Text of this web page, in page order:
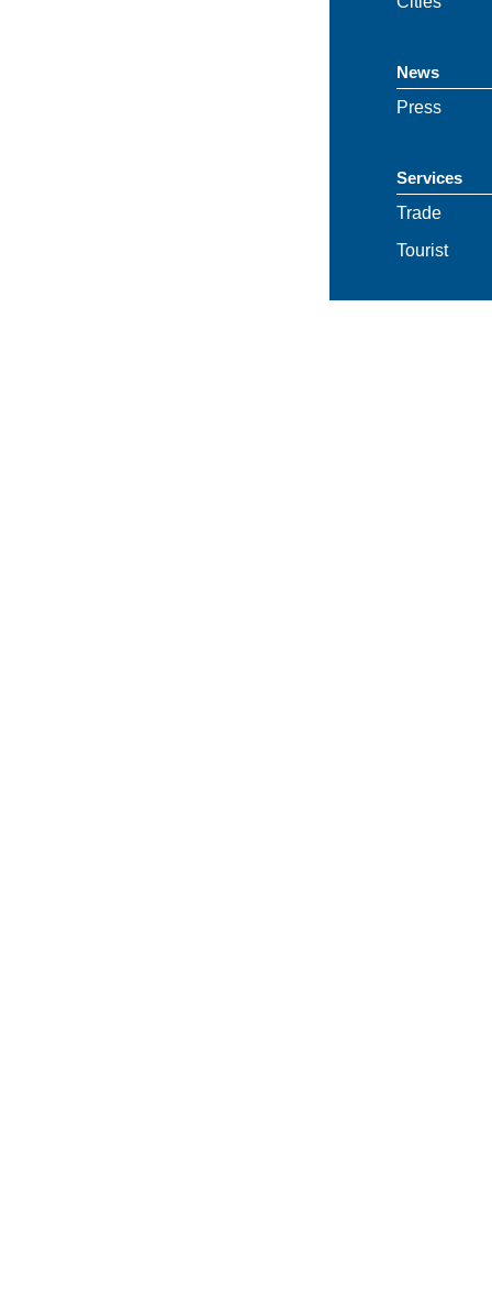
News
Press
Services
Trade
Tourist